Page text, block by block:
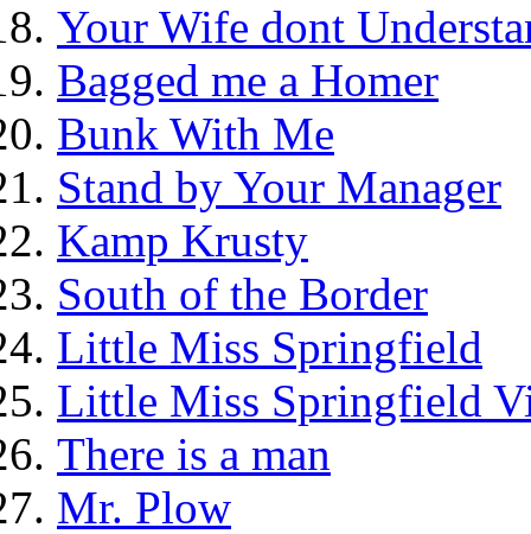
Your Wife dont
Bagged me a Homer
Bunk With Me
Stand by Your Manager
Kamp Krusty
South of the Border
Little Miss Springfield
Little Miss Springfield
There is a man
Mr. Plow